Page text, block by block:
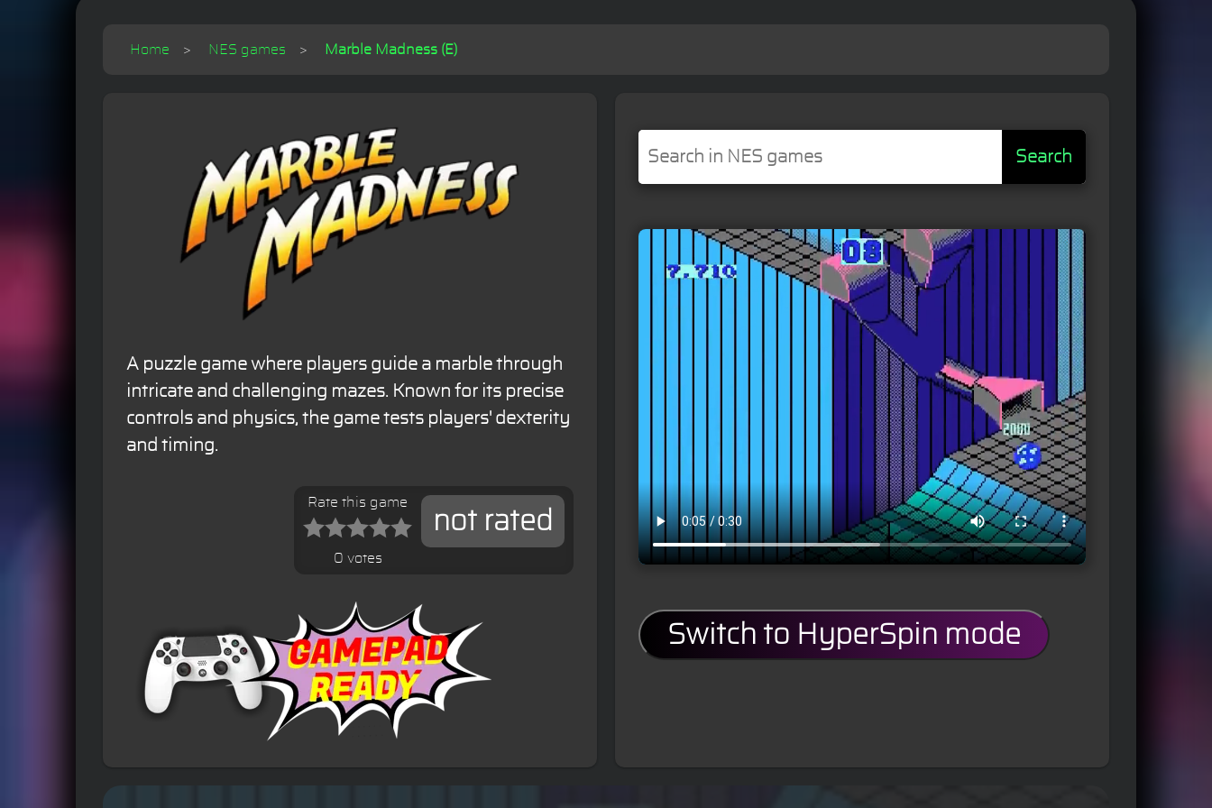
Home NES games Marble Madness (E)
A puzzle game where players guide a marble through
intricate and challenging mazes. Known for its precise
controls and physics, the game tests players' dexterity
and timing.
not rated
Rate this game
0 votes
Search
Switch to HyperSpin mode